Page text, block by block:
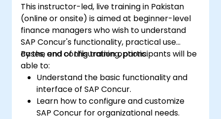
This instructor-led, live training in Pakistan
(online or onsite) is aimed at beginner-level
finance managers who wish to understand
SAP Concur's functionality, practical use
cases, and configuration options.
By the end of this training, participants will be
able to:
Understand the basic functionality and
interface of SAP Concur.
Learn how to configure and customize
SAP Concur for organizational needs.